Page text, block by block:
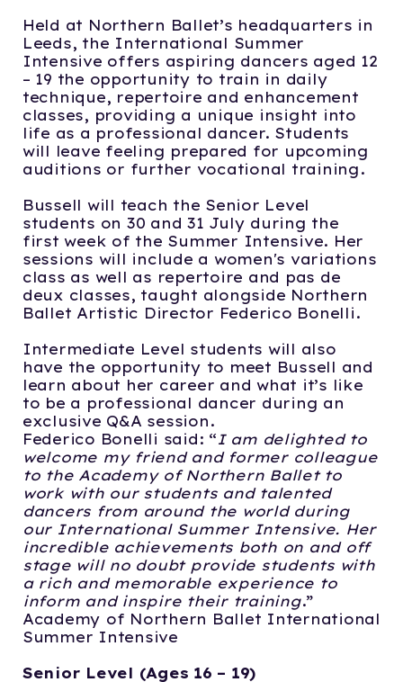
Held at Northern Ballet’s headquarters in
Leeds, the International Summer
Intensive offers aspiring dancers aged 12
– 19 the opportunity to train in daily
technique, repertoire and enhancement
classes, providing a unique insight into
life as a professional dancer. Students
will leave feeling prepared for upcoming
auditions or further vocational training.
Bussell will teach the Senior Level
students on 30 and 31 July during the
first week of the Summer Intensive. Her
sessions will include a women's variations
class as well as repertoire and pas de
deux classes, taught alongside Northern
Ballet Artistic Director Federico Bonelli.
Intermediate Level students will also
have the opportunity to meet Bussell and
learn about her career and what it’s like
to be a professional dancer during an
exclusive Q&A session.
Federico Bonelli said: “I am delighted to
welcome my friend and former colleague
to the Academy of Northern Ballet to
work with our students and talented
dancers from around the world during
our International Summer Intensive. Her
incredible achievements both on and off
stage will no doubt provide students with
a rich and memorable experience to
inform and inspire their training.”
Academy of Northern Ballet International
Summer Intensive
Senior Level (Ages 16 – 19)